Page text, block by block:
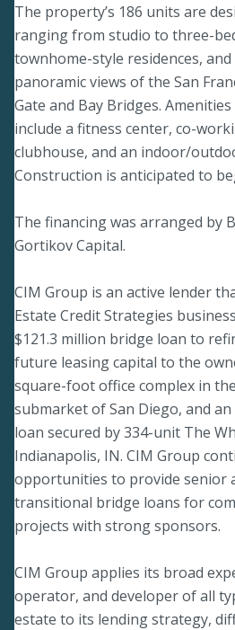
The property’s 186 units are
ranging from studio to three-
townhome-style residences,
panoramic views of the San
Gate and Bay Bridges.
include a fitness center, co-
clubhouse, and an indoor/
Construction is anticipated to
The financing was arranged by
Gortikov Capital.
CIM Group is an active lender
Estate Credit Strategies
$121.3 million bridge loan to
future leasing capital to the
square-foot office complex in
submarket of San Diego, and
loan secured by 334-unit The
Indianapolis, IN. CIM Group
opportunities to provide senior
transitional bridge loans for
projects with strong sponsors.
CIM Group applies its broad
operator, and developer of all
estate to its lending strategy,